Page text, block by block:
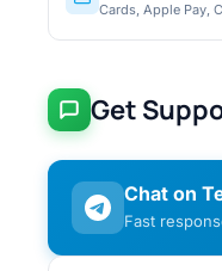
Cards, Apple Pay,
Get
Chat on
Fast